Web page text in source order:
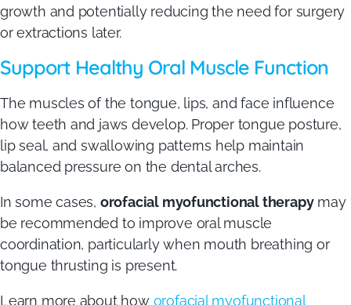
growth and potentially reducing the need for surgery
or extractions later.
Support Healthy Oral Muscle Function
The muscles of the tongue, lips, and face influence
how teeth and jaws develop. Proper tongue posture,
lip seal, and swallowing patterns help maintain
balanced pressure on the dental arches.
In some cases, orofacial myofunctional therapymay
be recommended to improve oral muscle
coordination, particularly when mouth breathing or
tongue thrusting is present.
Learn more about how orofacial myofunctional